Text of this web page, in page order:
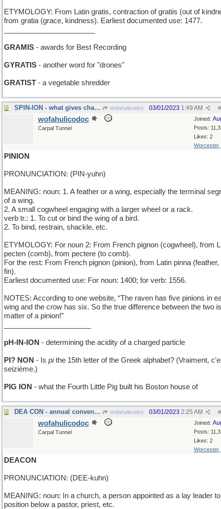
ETYMOLOGY: From Latin gratis, contraction of gratiis (out of
from gratia (grace, kindness). Earliest documented use: 1477.
GRAMIS - awards for Best Recording
GYRATIS - another word for "drones"
GRATIST - a vegetable shredder
SPIN-ION - what gives charged particles uniqueness wofahulicodoc #
03/01/2023 1:49 AM
Joined:
Posts:
Likes: 2
Worcester,
wofahulicodoc
Carpal Tunnel
PINION
PRONUNCIATION: (PIN-yuhn)
MEANING: noun: 1. A feather or a wing, especially the terminal
of a wing.
2. A small cogwheel engaging with a larger wheel or a rack.
verb tr.: 1. To cut or bind the wing of a bird.
2. To bind, restrain, shackle, etc.
ETYMOLOGY: For noun 2: From French pignon (cogwheel), from
pecten (comb), from pectere (to comb).
For the rest: From French pignon (pinion), from Latin pinna (feather,
fin).
Earliest documented use: For noun: 1400; for verb: 1556.
NOTES: According to one website, “The raven has five pinions in
wing and the crow has six. So the true difference between the two
matter of a pinion!”
pH-IN-ION - determining the acidity of a charged particle
PI? NON - Is pithe 15th letter of the Greek alphabet? (Vraiment,
seizième.)
PIG ION - what the Fourth Little Pig built his Boston house of
DEA CON - annual convention of narcotics agents wofahulicodoc #
03/01/2023 2:25 AM
Joined:
Posts:
Likes: 2
Worcester,
wofahulicodoc
Carpal Tunnel
DEACON
PRONUNCIATION: (DEE-kuhn)
MEANING: noun: In a church, a person appointed as a lay leader
position below a pastor, priest, etc.